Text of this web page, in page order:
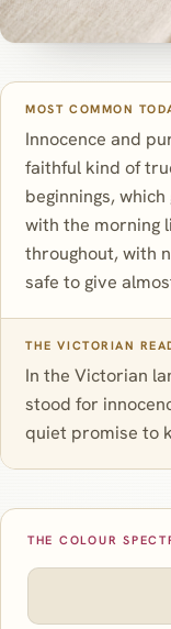
MOST COMMON
Innocence and
faithful kind of
beginnings,
with the morning
throughout, with
safe to give
THE VICTORIAN
In the Victorian
stood for
quiet promise to
THE COLOUR